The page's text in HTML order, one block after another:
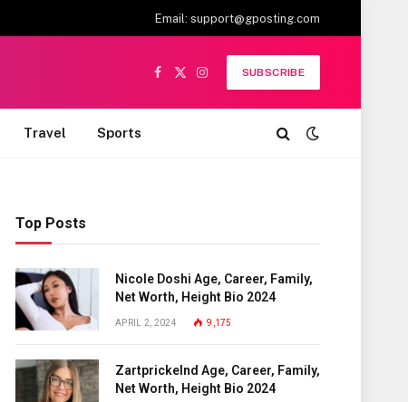
Email: support@gposting.com
Facebook
X
Instagram
SUBSCRIBE
Travel Sports
Top Posts
Nicole Doshi Age, Career, Family,
Net Worth, Height Bio 2024
APRIL 2, 2024 9,175
Zartprickelnd Age, Career, Family,
Net Worth, Height Bio 2024